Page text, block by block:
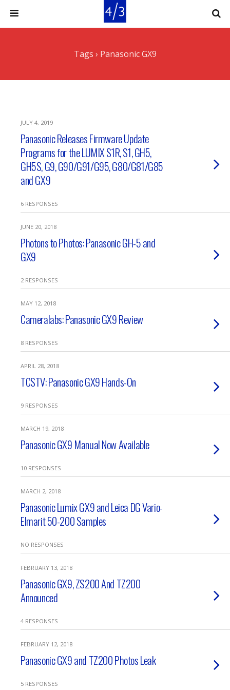
Tags › Panasonic GX9
JULY 4, 2019
Panasonic Releases Firmware Update
Programs for the LUMIX S1R, S1, GH5,
GH5S, G9, G90/G91/G95, G80/G81/G85
and GX9
6 RESPONSES
JUNE 20, 2018
Photons to Photos: Panasonic GH-5 and
GX9
2 RESPONSES
MAY 12, 2018
Cameralabs: Panasonic GX9 Review
8 RESPONSES
APRIL 28, 2018
TCSTV: Panasonic GX9 Hands-On
9 RESPONSES
MARCH 19, 2018
Panasonic GX9 Manual Now Available
10 RESPONSES
MARCH 2, 2018
Panasonic Lumix GX9 and Leica DG Vario-
Elmarit 50-200 Samples
NO RESPONSES
FEBRUARY 13, 2018
Panasonic GX9, ZS200 And TZ200
Announced
4 RESPONSES
FEBRUARY 12, 2018
Panasonic GX9 and TZ200 Photos Leak
5 RESPONSES